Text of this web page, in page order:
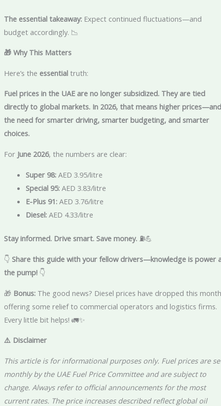
The essential takeaway:Expect continued fluctuations—and
budget accordingly. 📉
🎁 Why This Matters
Here’s the essentialtruth:
Fuel prices in the UAE are no longer subsidized. They are tied
directly to global markets. In 2026, that means higher prices—and
the need for smarter driving, smarter budgeting, and smarter
choices.
For June 2026, the numbers are clear:
Super 98:AED 3.95/litre
Special 95:AED 3.83/litre
E-Plus 91:AED 3.76/litre
Diesel:AED 4.33/litre
Stay informed. Drive smart. Save money.⛽💪
👇 Share this guide with your fellow drivers—knowledge is power
the pump!👇
🎁 Bonus:The good news? Diesel prices have dropped this
offering some relief to commercial operators and logistics firms.
Every little bit helps! 🚛✨
⚠️ Disclaimer
This article is for informational purposes only. Fuel prices are
monthly by the UAE Fuel Price Committee and are subject to
change. Always refer to official announcements for the most
current rates. The price increases described reflect global oil